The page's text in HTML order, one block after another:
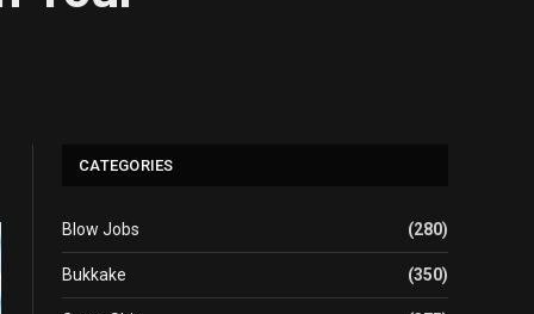
CATEGORIES
Blow Jobs (280)
Bukkake (350)